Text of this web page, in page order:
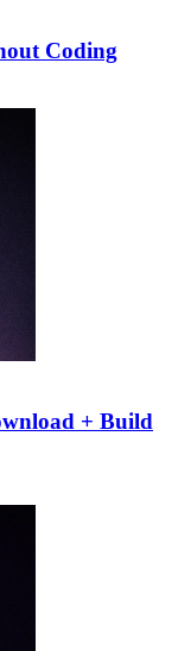
Coding
+ Build